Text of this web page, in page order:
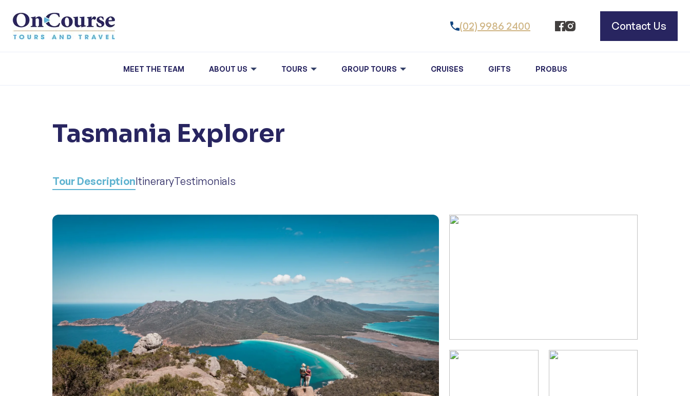
(02) 9986 2400
Contact Us
MEET THE TEAM ABOUT US TOURS GROUP TOURS CRUISES GIFTS PROBUS
Tasmania Explorer
Tour DescriptionItineraryTestimonials